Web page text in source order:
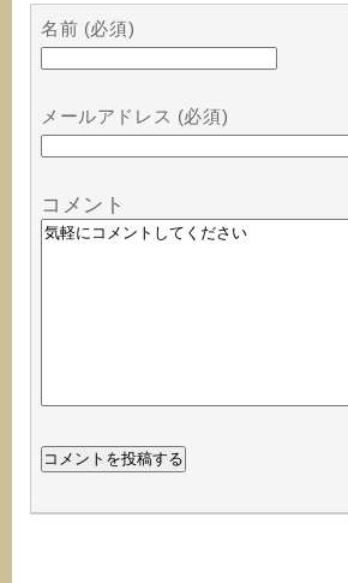
名前 (必須)
メールアドレス (必須)
コメント